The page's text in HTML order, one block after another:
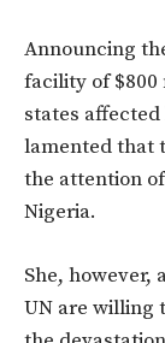
Announcing
facility of
states
lamented that
the attention
Nigeria.
She, however,
UN are willing